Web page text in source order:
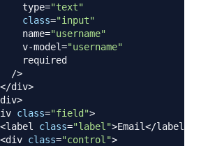
type
="text"
class="input"
name
="username"
v
-model="username"
required
/>
</div>
div>
class="field">
<label class="label">Email</label
<div class="control">